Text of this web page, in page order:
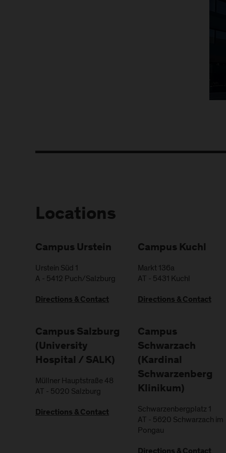
Locations
Campus Urstein
Urstein Süd 1
A - 5412 Puch/Salzburg
Directions & Contact
Campus Kuchl
Markt 136a
AT - 5431 Kuchl
Directions & Contact
Campus Salzburg
(University
Hospital / SALK)
Müllner Hauptstraße 48
AT - 5020 Salzburg
Directions & Contact
Campus
Schwarzach
(Kardinal
Schwarzenberg
Klinikum)
Schwarzenbergplatz 1
AT - 5620 Schwarzach im
Pongau